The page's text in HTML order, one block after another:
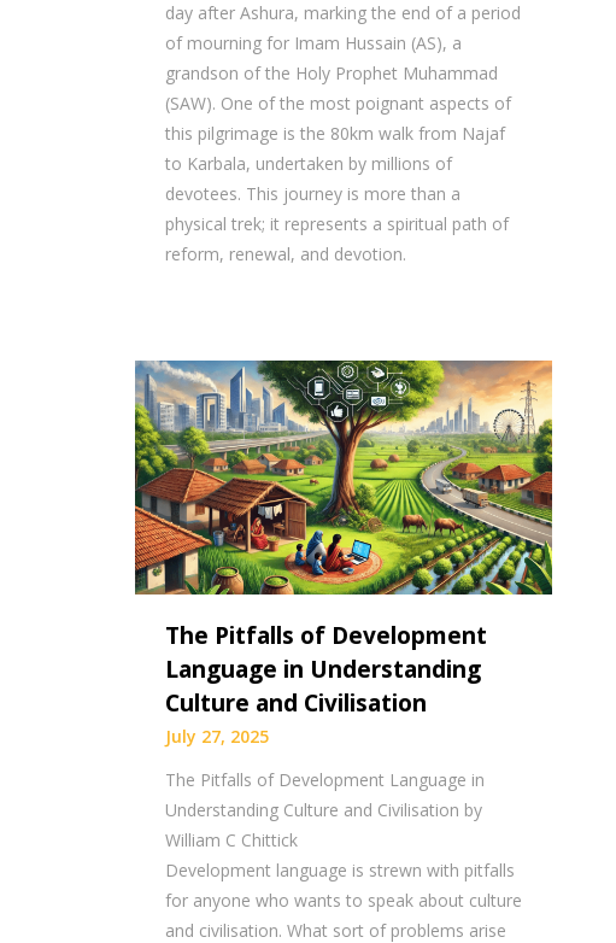
day after Ashura, marking the end of a period
of mourning for Imam Hussain (AS), a
grandson of the Holy Prophet Muhammad
(SAW). One of the most poignant aspects of
this pilgrimage is the 80km walk from Najaf
to Karbala, undertaken by millions of
devotees. This journey is more than a
physical trek; it represents a spiritual path of
reform, renewal, and devotion.
The Pitfalls of Development
Language in Understanding
Culture and Civilisation
July 27, 2025
The Pitfalls of Development Language in
Understanding Culture and Civilisation by
William C Chittick
Development language is strewn with pitfalls
for anyone who wants to speak about culture
and civilisation. What sort of problems arise